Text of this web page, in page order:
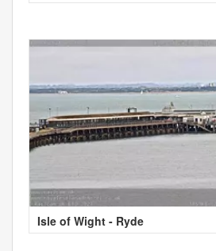
Isle of Wight - Ryde